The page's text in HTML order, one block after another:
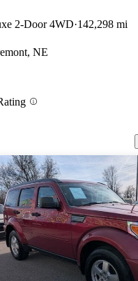
2-Door 4WD 142,298 mi
NE
listing